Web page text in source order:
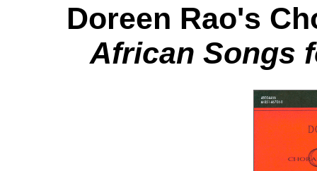
Doreen Rao's
African Songs